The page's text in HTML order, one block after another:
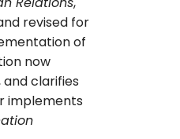
Relations,
revised for
of
now
clarifies
implements